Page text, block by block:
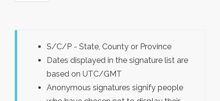
S/C/P - State, County or Province
Dates displayed in the signature list are
based on UTC/GMT
Anonymous signatures signify people